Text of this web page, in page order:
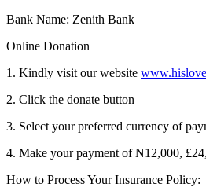
Bank Name: Zenith Bank
Online Donation
1. Kindly visit our website
2. Click the donate button
3. Select your preferred currency of
4. Make your payment of N12,000,
How to Process Your Insurance Policy: